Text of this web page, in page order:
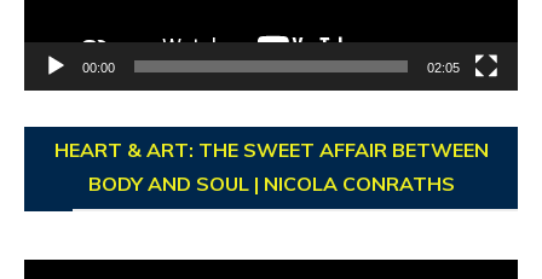
00:00 02:05
HEART & ART: THE SWEET AFFAIR BETWEEN
BODY AND SOUL | NICOLA CONRATHS